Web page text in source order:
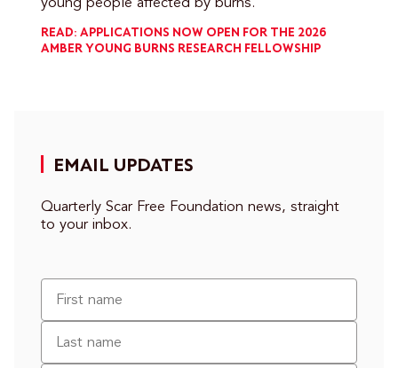
young people affected by burns.
READ: APPLICATIONS NOW OPEN FOR THE 2026
AMBER YOUNG BURNS RESEARCH FELLOWSHIP
EMAIL UPDATES
Quarterly Scar Free Foundation news, straight
to your inbox.